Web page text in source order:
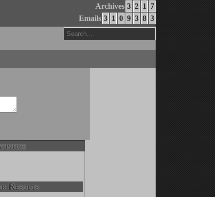
Archives 3 2 1
7
Emails 3 1 0 9 3 8 3
Results